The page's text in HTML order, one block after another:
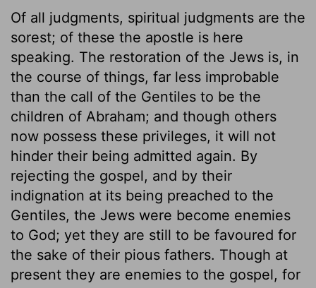
Of all judgments, spiritual judgments are the
sorest; of these the apostle is here
speaking. The restoration of the Jews is, in
the course of things, far less improbable
than the call of the Gentiles to be the
children of Abraham; and though others
now possess these privileges, it will not
hinder their being admitted again. By
rejecting the gospel, and by their
indignation at its being preached to the
Gentiles, the Jews were become enemies
to God; yet they are still to be favoured for
the sake of their pious fathers. Though at
present they are enemies to the gospel, for